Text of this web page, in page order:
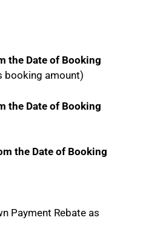
the Date of Booking
booking amount)
the Date of Booking
the Date of Booking
Payment Rebate as